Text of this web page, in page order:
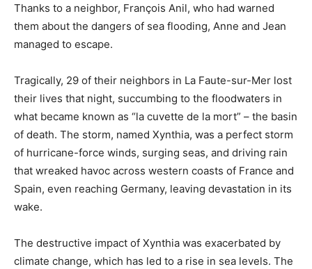
Thanks to a neighbor, François Anil, who had warned
them about the dangers of sea flooding, Anne and Jean
managed to escape.
Tragically, 29 of their neighbors in La Faute-sur-Mer lost
their lives that night, succumbing to the floodwaters in
what became known as “la cuvette de la mort” – the basin
of death. The storm, named Xynthia, was a perfect storm
of hurricane-force winds, surging seas, and driving rain
that wreaked havoc across western coasts of France and
Spain, even reaching Germany, leaving devastation in its
wake.
The destructive impact of Xynthia was exacerbated by
climate change, which has led to a rise in sea levels. The